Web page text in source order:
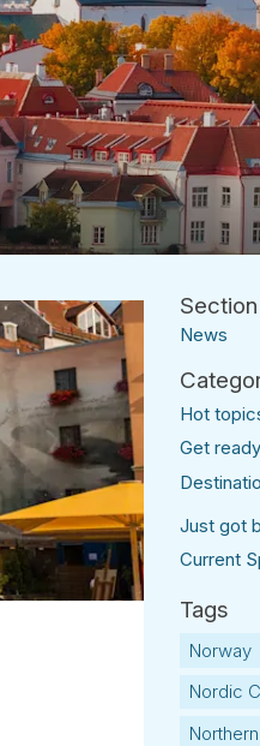
News
Hot
Get
Just got
Current
Norway
Nordic